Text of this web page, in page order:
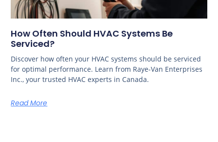
How Often Should HVAC Systems Be
Serviced?
Discover how often your HVAC systems should be serviced
for optimal performance. Learn from Raye-Van Enterprises
Inc., your trusted HVAC experts in Canada.
Read More